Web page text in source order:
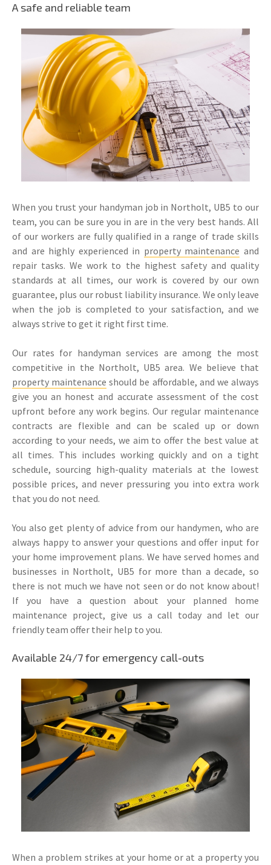
A safe and reliable team
When you trust your handyman job in Northolt, UB5 to our
team, you can be sure you in are in the very best hands. All
of our workers are fully qualified in a range of trade skills
and are highly experienced in property maintenance and
repair tasks. We work to the highest safety and quality
standards at all times, our work is covered by our own
guarantee, plus our robust liability insurance. We only leave
when the job is completed to your satisfaction, and we
always strive to get it right first time.
Our rates for handyman services are among the most
competitive in the Northolt, UB5 area. We believe that
property maintenance should be affordable, and we always
give you an honest and accurate assessment of the cost
upfront before any work begins. Our regular maintenance
contracts are flexible and can be scaled up or down
according to your needs, we aim to offer the best value at
all times. This includes working quickly and on a tight
schedule, sourcing high-quality materials at the lowest
possible prices, and never pressuring you into extra work
that you do not need.
You also get plenty of advice from our handymen, who are
always happy to answer your questions and offer input for
your home improvement plans. We have served homes and
businesses in Northolt, UB5 for more than a decade, so
there is not much we have not seen or do not know about!
If you have a question about your planned home
maintenance project, give us a call today and let our
friendly team offer their help to you.
Available 24/7 for emergency call-outs
When a problem strikes at your home or at a property you